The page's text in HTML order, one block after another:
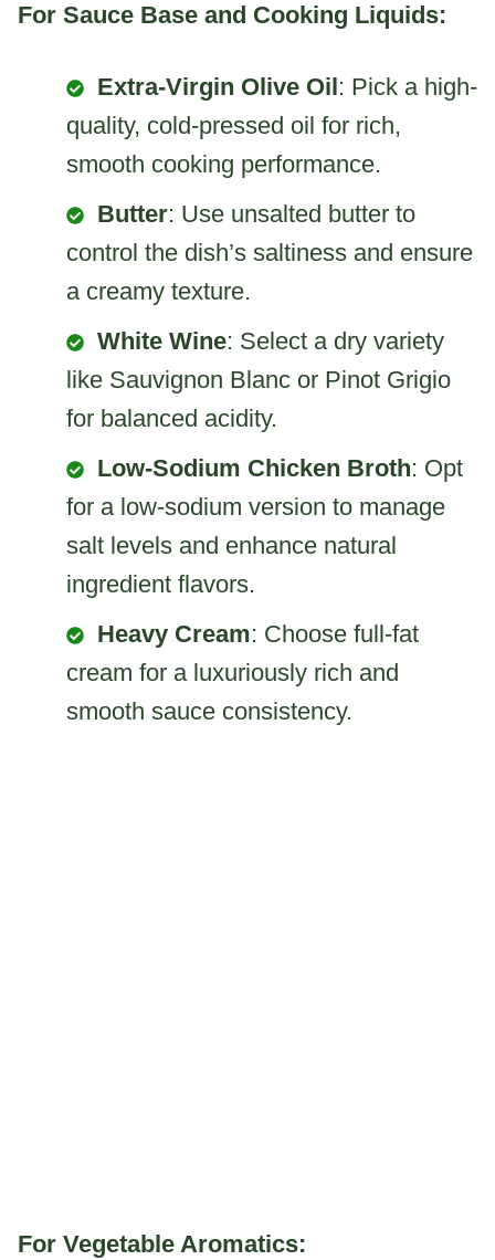
For Sauce Base and Cooking Liquids:
Extra-Virgin Olive Oil : Pick a high-
quality, cold-pressed oil for rich,
smooth cooking performance.
Butter: Use unsalted butter to
control the dish’s saltiness and ensure
a creamy texture.
White Wine: Select a dry variety
like Sauvignon Blanc or Pinot Grigio
for balanced acidity.
Low-Sodium Chicken Broth: Opt
for a low-sodium version to manage
salt levels and enhance natural
ingredient flavors.
Heavy Cream: Choose full-fat
cream for a luxuriously rich and
smooth sauce consistency.
For Vegetable Aromatics: